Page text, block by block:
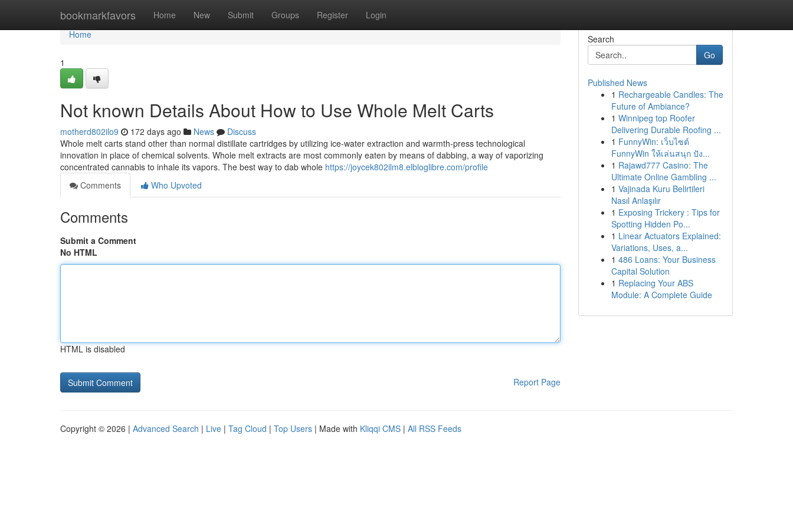
bookmarkfavors Home New Submit Groups Register Login
Home
Home
1
Not known Details About How to Use Whole Melt Carts
motherd802ilo9 172 days ago News
Discuss
Whole melt carts stand other than normal distillate cartridges by utilizing ice-water extraction and warmth-press technological
innovation in place of chemical solvents. Whole melt extracts are most commonly eaten by means of dabbing, a way of vaporizing
concentrated cannabis to inhale its vapors. The best way to dab whole https://joycek802ilm8.elbloglibre.com/profile
Comments
Who Upvoted
Comments
Submit a Comment
No HTML
HTML is disabled
Report Page
Search
Go
Published News
1 Rechargeable Candles: The
Future of Ambiance?
1 Winnipeg top Roofer
Delivering Durable Roofing ...
1 FunnyWin: เว็บไซต์
FunnyWin ให้เล่นสนุก ปัง...
1 Rajawd777 Casino: The
Ultimate Online Gambling ...
1 Vajinada Kuru Belirtileri
Nasıl Anlaşılır
1 Exposing Trickery : Tips for
Spotting Hidden Po...
1 Linear Actuators Explained:
Variations, Uses, a...
1 486 Loans: Your Business
Capital Solution
1 Replacing Your ABS
Module: A Complete Guide
Copyright © 2026 | Advanced Search | Live | Tag Cloud | Top Users | Made with Kliqqi CMS | All RSS Feeds